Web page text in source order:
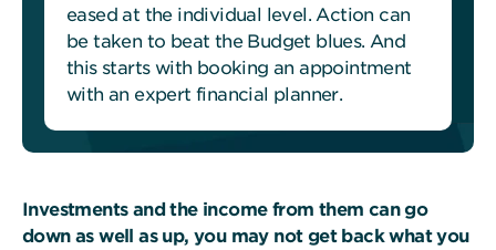
eased at the individual level. Action can
be taken to beat the Budget blues. And
this starts with booking an appointment
with an expert financial planner.
Investments and the income from them can go
down as well as up, you may not get back what you